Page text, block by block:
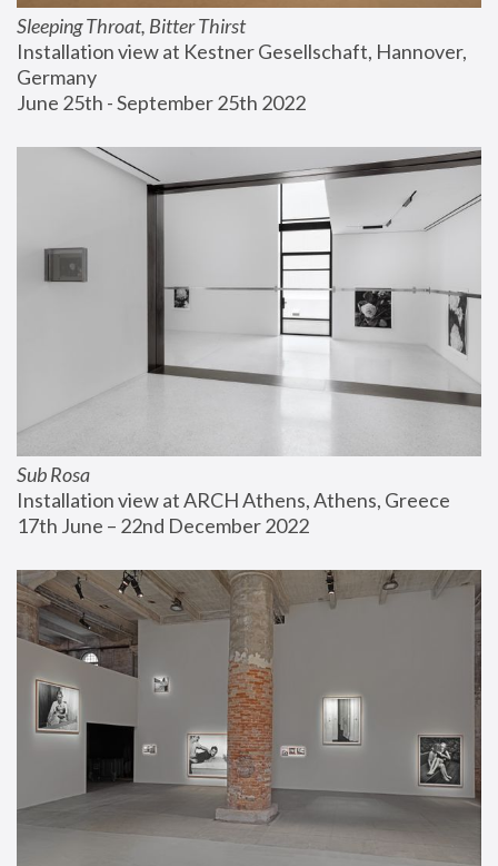
Sleeping Throat, Bitter Thirst
Installation view at Kestner Gesellschaft, Hannover,
Germany
June 25th - September 25th 2022
Sub Rosa
Installation view at ARCH Athens, Athens, Greece
17th June – 22nd December 2022